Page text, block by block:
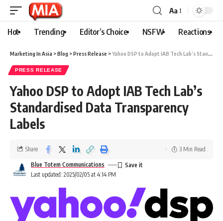
Aa
Hot Trending Editor’s Choice NSFW Reactions
Marketing In Asia >Blog >Press Release >Yahoo DSP to Adopt IAB Tech Lab’s Standardised Data Transparency Labels
PRESS RELEASE
Yahoo DSP to Adopt IAB Tech Lab’s
Standardised Data Transparency
Labels
Last updated: 2025/02/05 at 4:14 PM
Blue Totem Communications
Share 3 Min Read